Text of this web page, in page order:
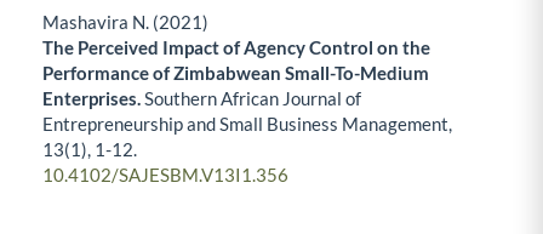
Mashavira N. (2021)
The Perceived Impact of Agency Control on the
Performance of Zimbabwean Small-To-Medium
Enterprises.Southern African Journal of
Entrepreneurship and Small Business Management,
13(1), 1-12.
10.4102/SAJESBM.V13I1.356